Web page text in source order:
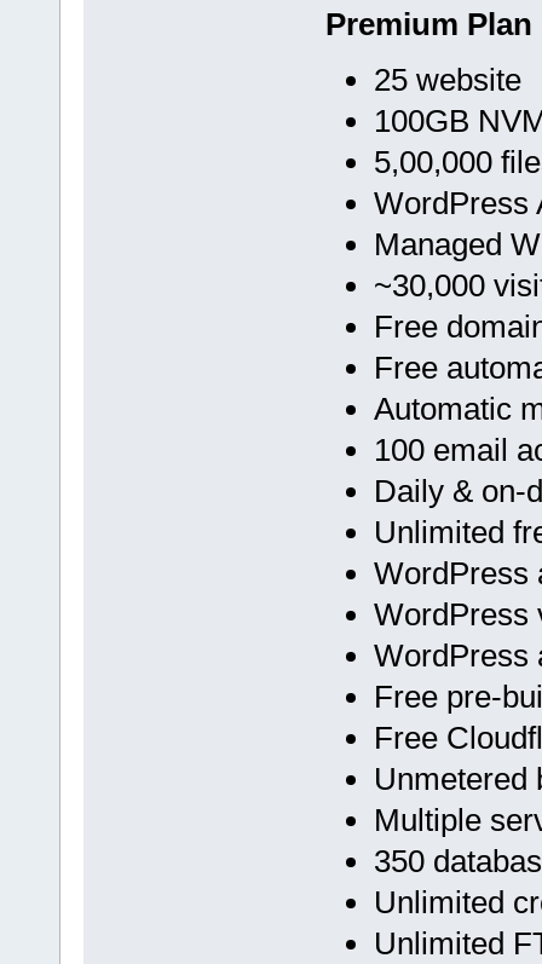
Premium Plan
25 website
100GB
5,00,000
WordPress
Managed
~30,000
Free
Free
Automatic
100 email
Daily & on-
Unlimited
WordPress
WordPress
WordPress
Free pre-
Free
Unmetered
Multiple
350
Unlimited
Unlimited